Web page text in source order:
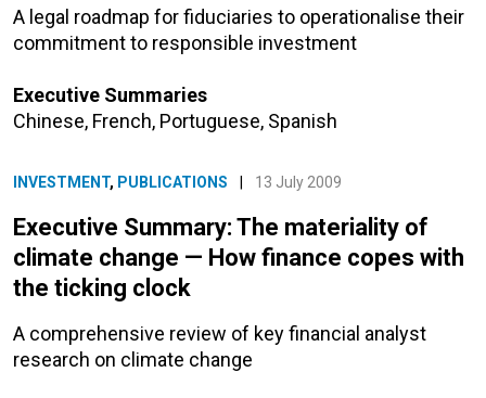
A legal roadmap for fiduciaries to operationalise their
commitment to responsible investment
Executive Summaries
Chinese, French, Portuguese, Spanish
INVESTMENT, PUBLICATIONS 13 July 2009
Executive Summary: The materiality of
climate change — How finance copes with
the ticking clock
A comprehensive review of key financial analyst
research on climate change